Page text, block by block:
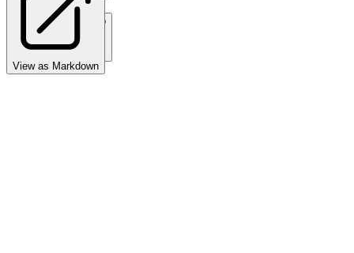
Crypto
View as Markdown